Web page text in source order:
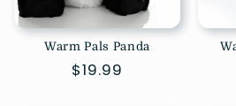
Warm Pals Panda
Regular
$19.99